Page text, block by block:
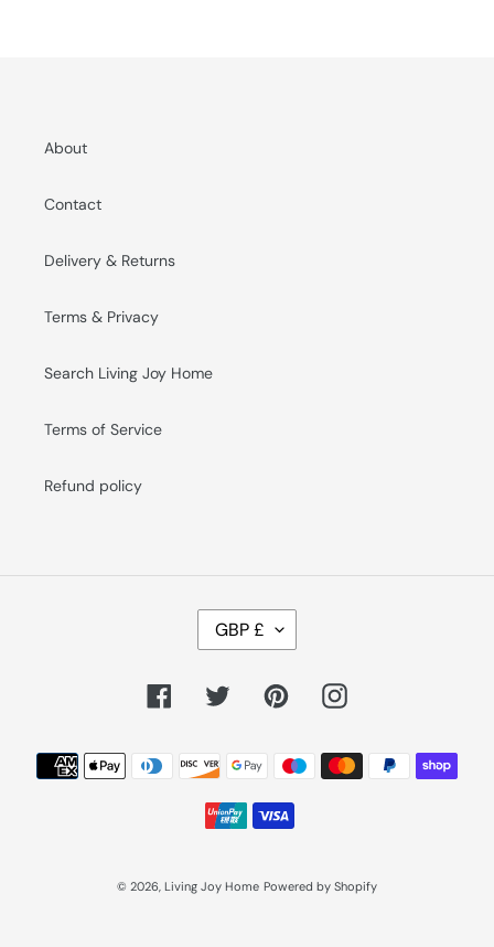
About
Contact
Delivery & Returns
Terms & Privacy
Search Living Joy Home
Terms of Service
Refund policy
C
R
E
N
GBP £
Facebook Twitter PinterestInstagram
Payment
methods
© 2026, Living Joy Home Powered by Shopify